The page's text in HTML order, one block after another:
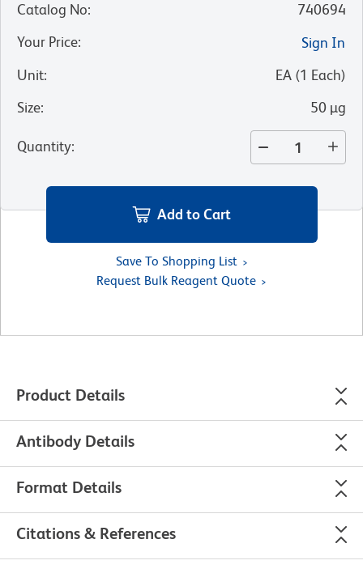
Catalog No:
740694
Your Price:
Sign In
Unit: EA (1 Each)
Size: 50 µg
Quantity:
Add to Cart
Save To Shopping List
Request Bulk Reagent Quote
Product Details
Antibody Details
Format Details
Citations & References